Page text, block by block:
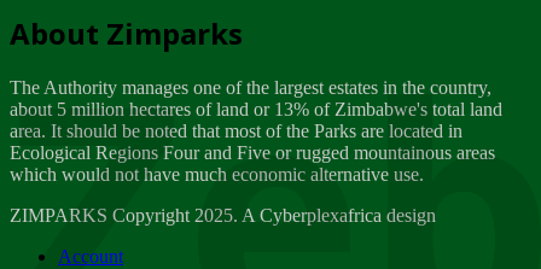
Dealer of Specially protected Wildlife...
Wednesday, March 21
A Guide to Tracking Rhinos in Zimbabwe -...
Thursday, March 15
Friday, March 2
About Zimparks
The Authority manages one of the largest estates in the country,
about 5 million hectares of land or 13% of Zimbabwe's total land
area. It should be noted that most of the Parks are located in
Ecological Regions Four and Five or rugged mountainous areas
which would not have much economic alternative use.
ZIMPARKS Copyright 2025. A Cyberplexafrica design
Account